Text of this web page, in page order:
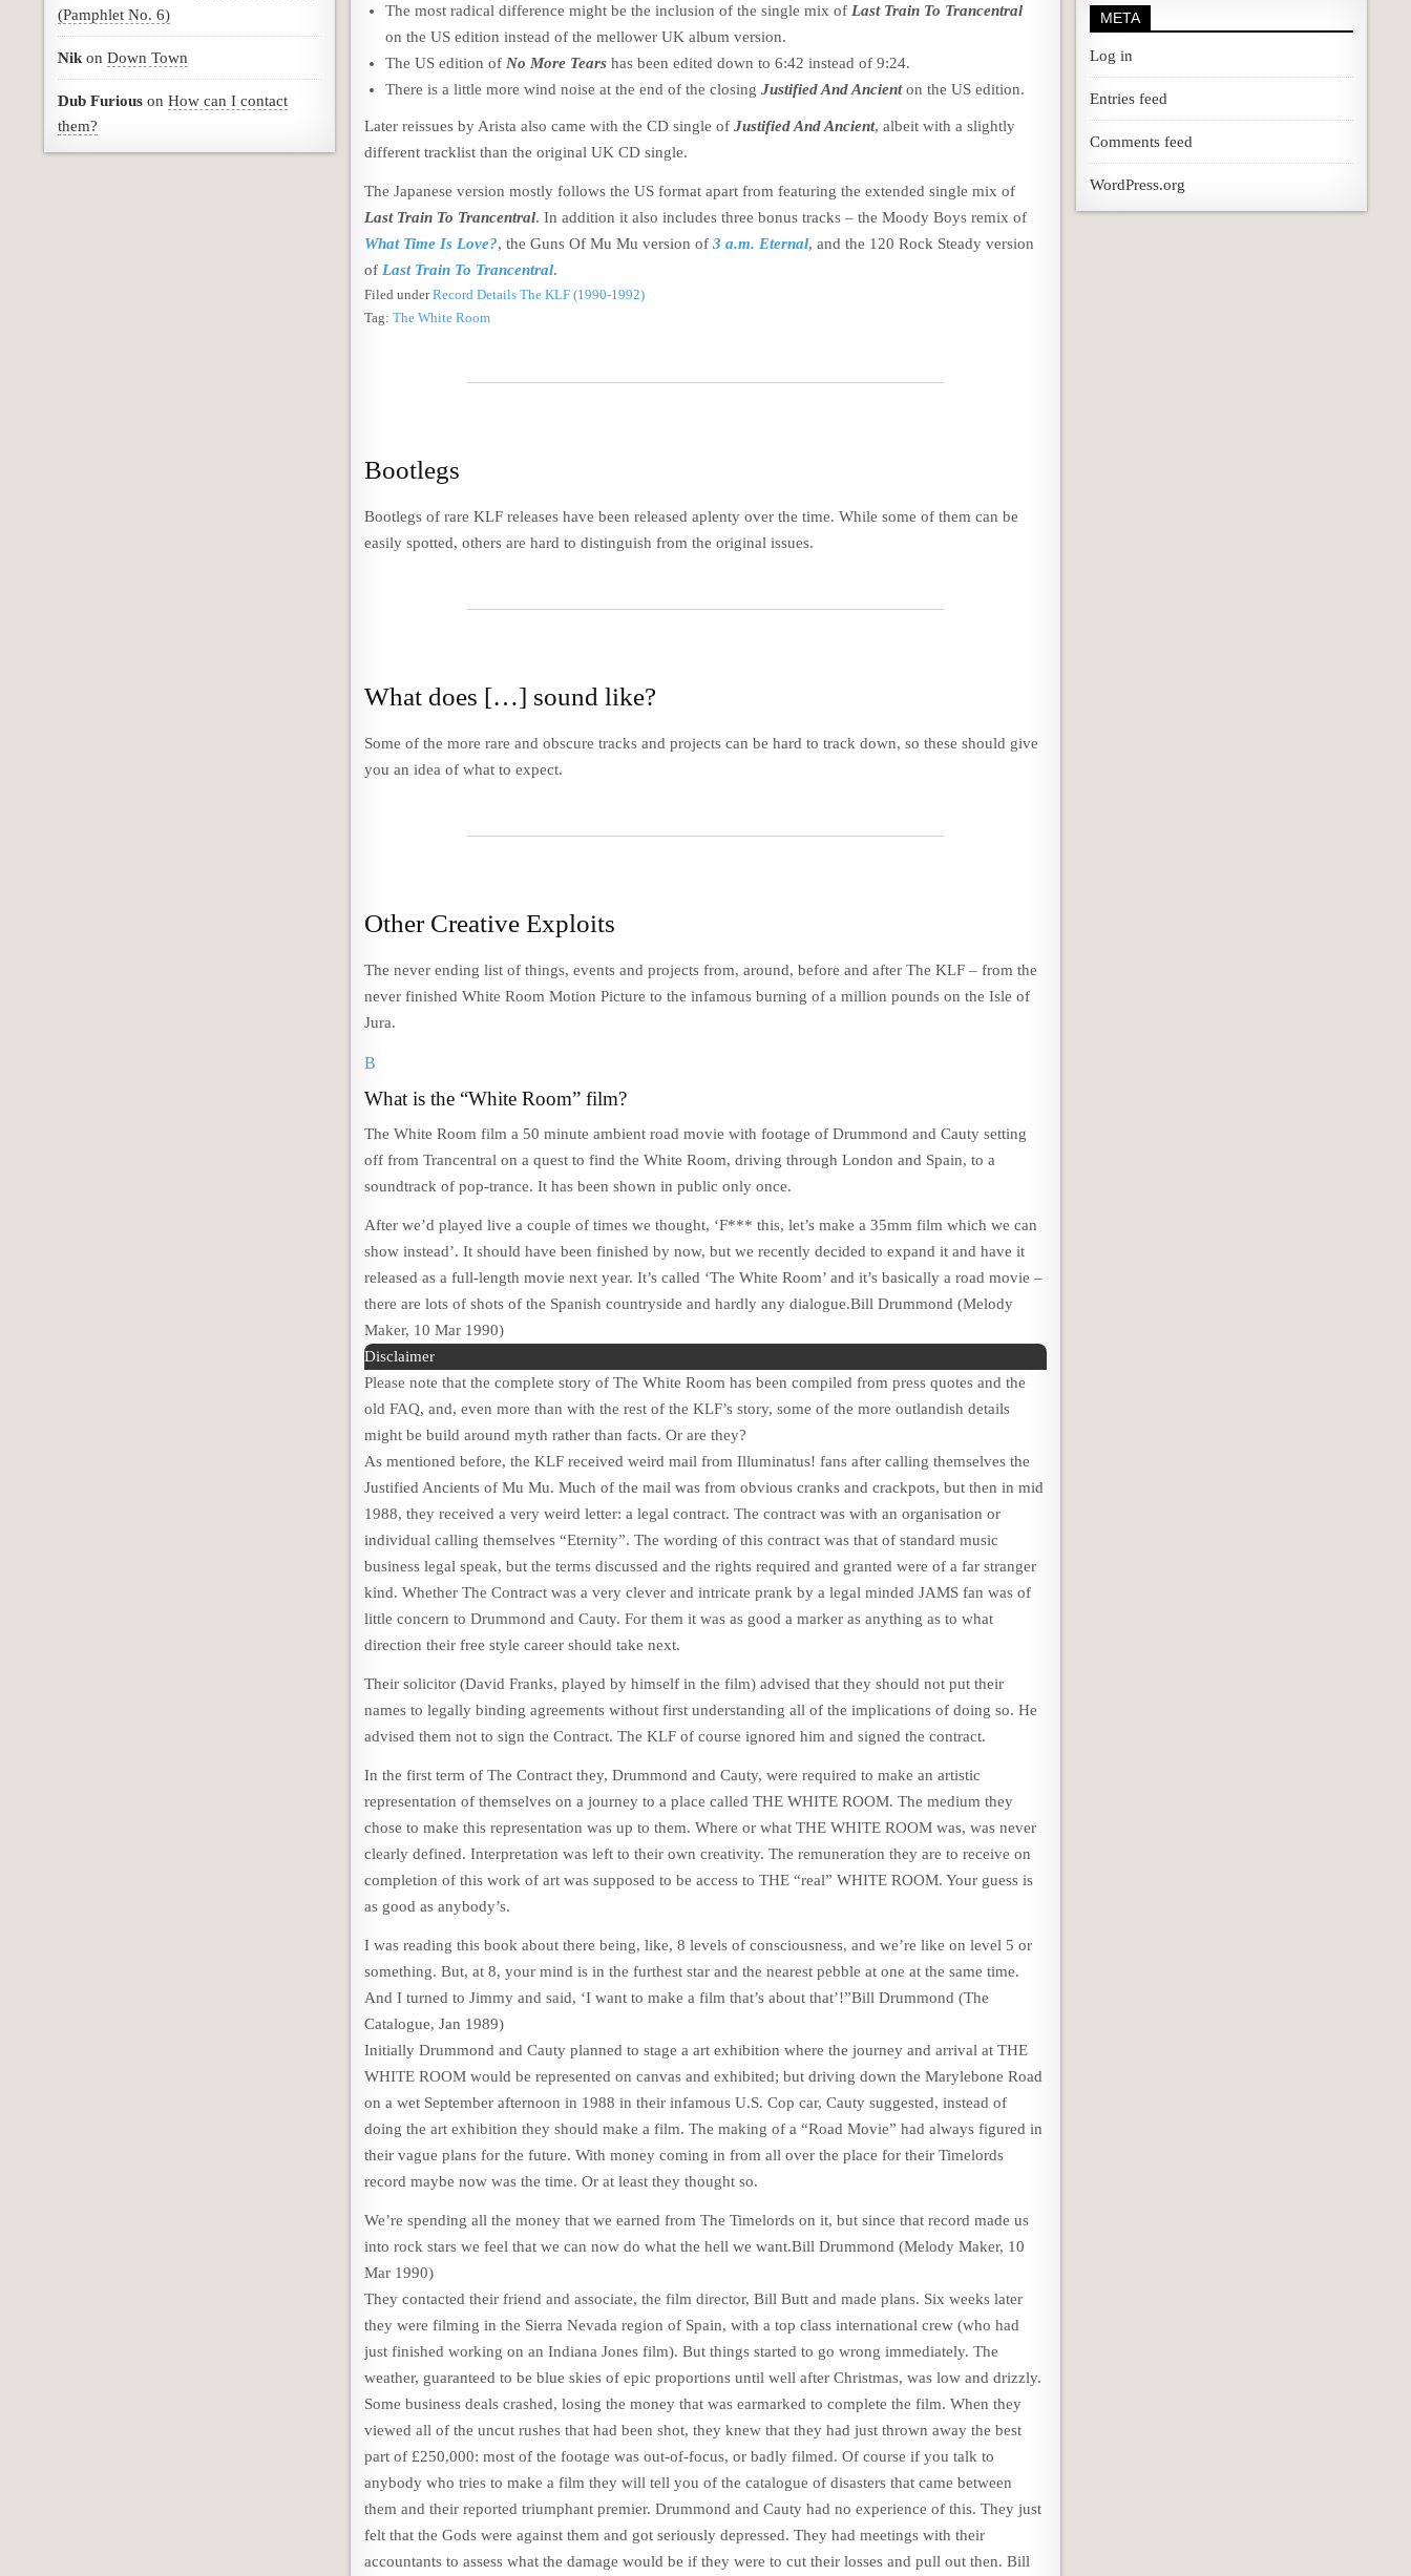
The most radical difference might be the inclusion of the single mix of Last Train To Trancentral
on the US edition instead of the mellower UK album version.
The US edition of No More Tears has been edited down to 6:42 instead of 9:24.
There is a little more wind noise at the end of the closingJustified And Ancienton the US edition.
Later reissues by Arista also came with the CD single ofJustified And Ancient, albeit with a slightly
different tracklist than the original UK CD single.
The Japanese version mostly follows the US format apart from featuring the extended single mix of
Last Train To Trancentral. In addition it also includes three bonus tracks – the Moody Boys remix of
What Time Is Love?, the Guns Of Mu Mu version of3 a.m. Eternal, and the 120 Rock Steady version
of Last Train To Trancentral.
Filed underRecord Details The KLF (1990-1992)
Tag:The White Room
Bootlegs
Bootlegs of rare KLF releases have been released aplenty over the time. While some of them can be
easily spotted, others are hard to distinguish from the original issues.
What does […] sound like?
Some of the more rare and obscure tracks and projects can be hard to track down, so these should give
you an idea of what to expect.
Other Creative Exploits
The never ending list of things, events and projects from, around, before and after The KLF – from the
never finished White Room Motion Picture to the infamous burning of a million pounds on the Isle of
Jura.
B
What is the “White Room” film?
The White Room film a 50 minute ambient road movie with footage of Drummond and Cauty setting
off from Trancentral on a quest to find the White Room, driving through London and Spain, to a
soundtrack of pop-trance. It has been shown in public only once.
After we’d played live a couple of times we thought, ‘F*** this, let’s make a 35mm film which we can
show instead’. It should have been finished by now, but we recently decided to expand it and have it
released as a full-length movie next year. It’s called ‘The White Room’ and it’s basically a road movie –
there are lots of shots of the Spanish countryside and hardly any dialogue.Bill Drummond (Melody
Maker, 10 Mar 1990)
Disclaimer
Please note that the complete story of The White Room has been compiled from press quotes and the
old FAQ, and, even more than with the rest of the KLF’s story, some of the more outlandish details
might be build around myth rather than facts. Or are they?
As mentioned before, the KLF received weird mail from Illuminatus! fans after calling themselves the
Justified Ancients of Mu Mu. Much of the mail was from obvious cranks and crackpots, but then in mid
1988, they received a very weird letter: a legal contract. The contract was with an organisation or
individual calling themselves “Eternity”. The wording of this contract was that of standard music
business legal speak, but the terms discussed and the rights required and granted were of a far stranger
kind. Whether The Contract was a very clever and intricate prank by a legal minded JAMS fan was of
little concern to Drummond and Cauty. For them it was as good a marker as anything as to what
direction their free style career should take next.
Their solicitor (David Franks, played by himself in the film) advised that they should not put their
names to legally binding agreements without first understanding all of the implications of doing so. He
advised them not to sign the Contract. The KLF of course ignored him and signed the contract.
In the first term of The Contract they, Drummond and Cauty, were required to make an artistic
representation of themselves on a journey to a place called THE WHITE ROOM. The medium they
chose to make this representation was up to them. Where or what THE WHITE ROOM was, was never
clearly defined. Interpretation was left to their own creativity. The remuneration they are to receive on
completion of this work of art was supposed to be access to THE “real” WHITE ROOM. Your guess is
as good as anybody’s.
I was reading this book about there being, like, 8 levels of consciousness, and we’re like on level 5 or
something. But, at 8, your mind is in the furthest star and the nearest pebble at one at the same time.
And I turned to Jimmy and said, ‘I want to make a film that’s about that’!”Bill Drummond (The
Catalogue, Jan 1989)
Initially Drummond and Cauty planned to stage a art exhibition where the journey and arrival at THE
WHITE ROOM would be represented on canvas and exhibited; but driving down the Marylebone Road
on a wet September afternoon in 1988 in their infamous U.S. Cop car, Cauty suggested, instead of
doing the art exhibition they should make a film. The making of a “Road Movie” had always figured in
their vague plans for the future. With money coming in from all over the place for their Timelords
record maybe now was the time. Or at least they thought so.
We’re spending all the money that we earned from The Timelords on it, but since that record made us
into rock stars we feel that we can now do what the hell we want.Bill Drummond (Melody Maker, 10
Mar 1990)
They contacted their friend and associate, the film director, Bill Butt and made plans. Six weeks later
they were filming in the Sierra Nevada region of Spain, with a top class international crew (who had
just finished working on an Indiana Jones film). But things started to go wrong immediately. The
weather, guaranteed to be blue skies of epic proportions until well after Christmas, was low and drizzly.
Some business deals crashed, losing the money that was earmarked to complete the film. When they
viewed all of the uncut rushes that had been shot, they knew that they had just thrown away the best
part of £250,000: most of the footage was out-of-focus, or badly filmed. Of course if you talk to
anybody who tries to make a film they will tell you of the catalogue of disasters that came between
them and their reported triumphant premier. Drummond and Cauty had no experience of this. They just
felt that the Gods were against them and got seriously depressed. They had meetings with their
accountants to assess what the damage would be if they were to cut their losses and pull out then. Bill
(Pamphlet No. 6)
Nik on Down Town
Dub Furious on How can I contact
them?
META
Log in
Entries feed
Comments feed
WordPress.org